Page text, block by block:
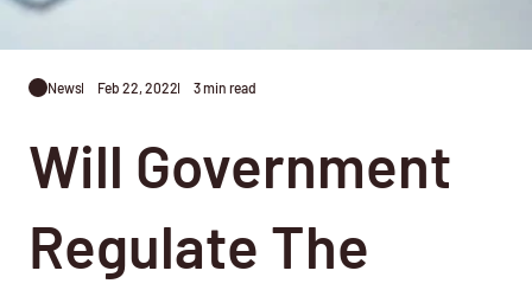
News Feb 22, 2022 3 min read
Will Government
Regulate The